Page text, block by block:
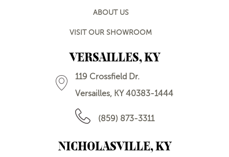
ABOUT US
VISIT OUR SHOWROOM
VERSAILLES, KY
119 Crossfield Dr.
Versailles, KY 40383-1444
(859) 873-3311
NICHOLASVILLE, KY